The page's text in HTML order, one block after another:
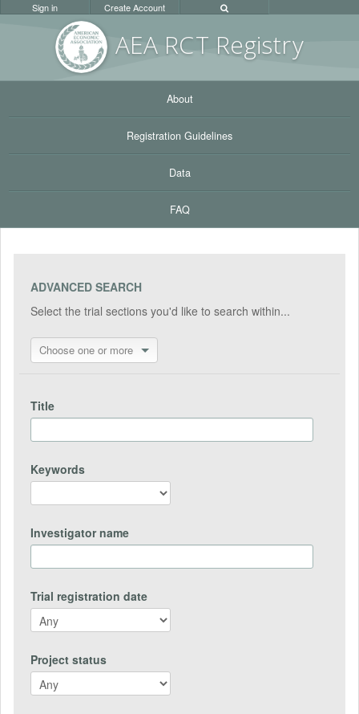
AEA RCT Registry
Sign in Create Account
About
Registration Guidelines
Data
FAQ
ADVANCED SEARCH
Select the trial sections you'd like to search within...
Choose one or more
Title
Keywords
Investigator name
Trial registration date
Project status